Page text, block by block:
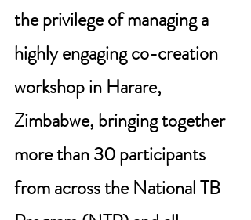
the privilege of managing a
highly engaging co-creation
workshop in Harare,
Zimbabwe, bringing together
more than 30 participants
from across the National TB